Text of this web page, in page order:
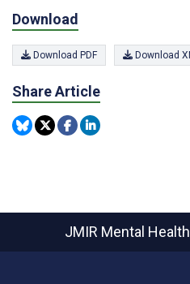
Download
Download PDF Download
Share Article
JMIR Mental Health